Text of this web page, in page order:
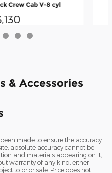
Crew Cab V-8 cyl
& Accessories
made to ensure the accuracy
absolute accuracy cannot be
and materials appearing on it,
warranty of any kind, either
to prior sale. Price does not